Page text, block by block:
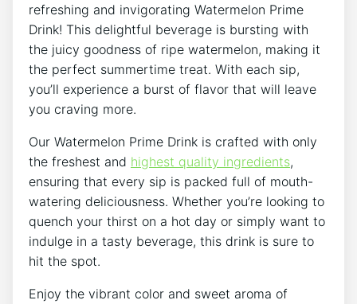
refreshing and invigorating Watermelon Prime
Drink! This delightful beverage is bursting with
the juicy goodness of ripe watermelon, making it
the perfect summertime treat. With each sip,
you’ll experience a burst of flavor that will leave
you craving more.
Our Watermelon Prime Drink is crafted with only
the freshest and highest quality ingredients,
ensuring that every sip is packed full of mouth-
watering deliciousness. Whether you’re looking to
quench your thirst on a hot day or simply want to
indulge in a tasty beverage, this drink is sure to
hit the spot.
Enjoy the vibrant color and sweet aroma of